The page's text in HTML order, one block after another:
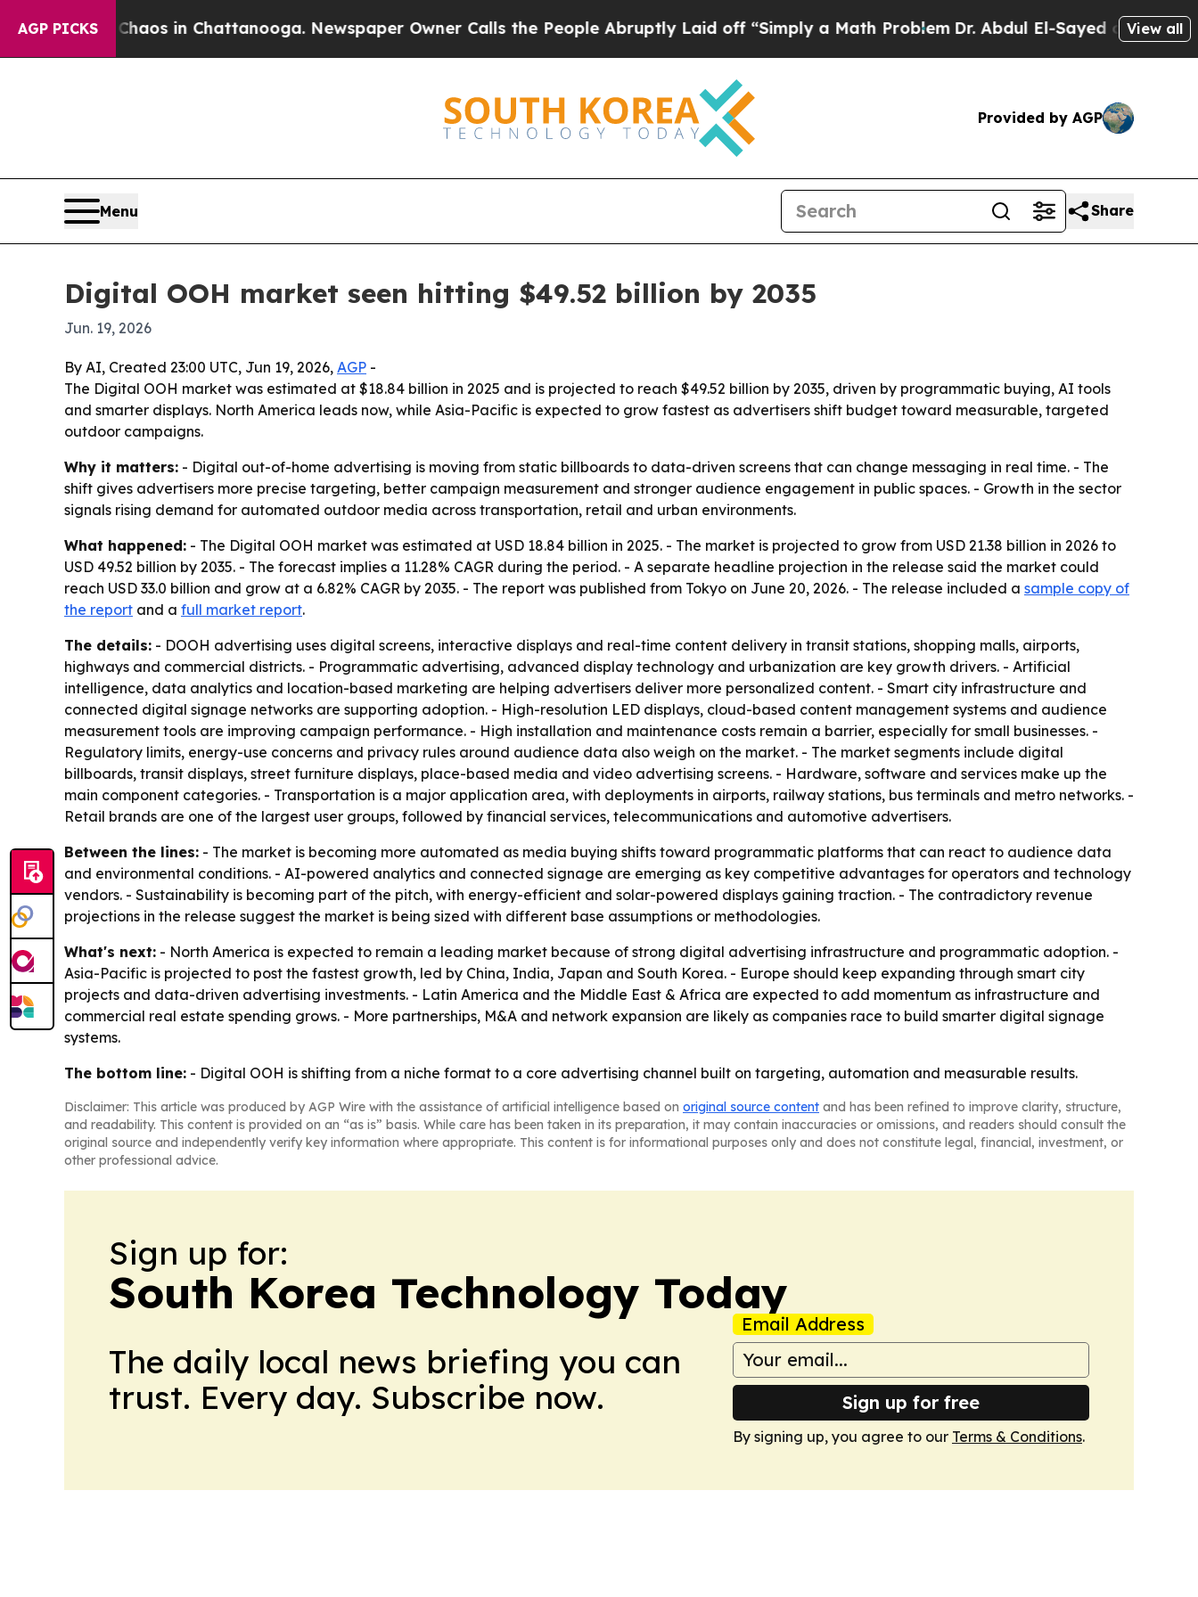
AGP PICKSChaos in Chattanooga. Newspaper Owner Calls the People Abruptly Laid off “Simply a Math ProblemDr. Abdul El-Sayed on HistoricView all
Provided by AGP
Menu Share
Digital OOH market seen hitting $49.52 billion by 2035
Jun. 19, 2026
By AI, Created 23:00 UTC, Jun 19, 2026, AGP -
The Digital OOH market was estimated at $18.84 billion in 2025 and is projected to reach $49.52 billion by 2035, driven by programmatic buying, AI tools
and smarter displays. North America leads now, while Asia-Pacific is expected to grow fastest as advertisers shift budget toward measurable, targeted
outdoor campaigns.
Why it matters: - Digital out-of-home advertising is moving from static billboards to data-driven screens that can change messaging in real time. - The
shift gives advertisers more precise targeting, better campaign measurement and stronger audience engagement in public spaces. - Growth in the sector
signals rising demand for automated outdoor media across transportation, retail and urban environments.
What happened: - The Digital OOH market was estimated at USD 18.84 billion in 2025. - The market is projected to grow from USD 21.38 billion in 2026 to
USD 49.52 billion by 2035. - The forecast implies a 11.28% CAGR during the period. - A separate headline projection in the release said the market could
reach USD 33.0 billion and grow at a 6.82% CAGR by 2035. - The report was published from Tokyo on June 20, 2026. - The release included a sample copy of
the report and a full market report.
The details: - DOOH advertising uses digital screens, interactive displays and real-time content delivery in transit stations, shopping malls, airports,
highways and commercial districts. - Programmatic advertising, advanced display technology and urbanization are key growth drivers. - Artificial
intelligence, data analytics and location-based marketing are helping advertisers deliver more personalized content. - Smart city infrastructure and
connected digital signage networks are supporting adoption. - High-resolution LED displays, cloud-based content management systems and audience
measurement tools are improving campaign performance. - High installation and maintenance costs remain a barrier, especially for small businesses. -
Regulatory limits, energy-use concerns and privacy rules around audience data also weigh on the market. - The market segments include digital
billboards, transit displays, street furniture displays, place-based media and video advertising screens. - Hardware, software and services make up the
main component categories. - Transportation is a major application area, with deployments in airports, railway stations, bus terminals and metro networks. -
Retail brands are one of the largest user groups, followed by financial services, telecommunications and automotive advertisers.
Between the lines: - The market is becoming more automated as media buying shifts toward programmatic platforms that can react to audience data
and environmental conditions. - AI-powered analytics and connected signage are emerging as key competitive advantages for operators and technology
vendors. - Sustainability is becoming part of the pitch, with energy-efficient and solar-powered displays gaining traction. - The contradictory revenue
projections in the release suggest the market is being sized with different base assumptions or methodologies.
What's next: - North America is expected to remain a leading market because of strong digital advertising infrastructure and programmatic adoption. -
Asia-Pacific is projected to post the fastest growth, led by China, India, Japan and South Korea. - Europe should keep expanding through smart city
projects and data-driven advertising investments. - Latin America and the Middle East & Africa are expected to add momentum as infrastructure and
commercial real estate spending grows. - More partnerships, M&A and network expansion are likely as companies race to build smarter digital signage
systems.
The bottom line: - Digital OOH is shifting from a niche format to a core advertising channel built on targeting, automation and measurable results.
Disclaimer: This article was produced by AGP Wire with the assistance of artificial intelligence based on original source content and has been refined to improve clarity, structure,
and readability. This content is provided on an “as is” basis. While care has been taken in its preparation, it may contain inaccuracies or omissions, and readers should consult the
original source and independently verify key information where appropriate. This content is for informational purposes only and does not constitute legal, financial, investment, or
other professional advice.
Sign up for:
South Korea Technology Today
The daily local news briefing you can
trust. Every day. Subscribe now.
Email Address
Sign up for free
By signing up, you agree to our Terms & Conditions.